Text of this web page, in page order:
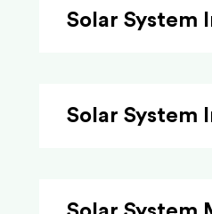
Solar System
Solar System